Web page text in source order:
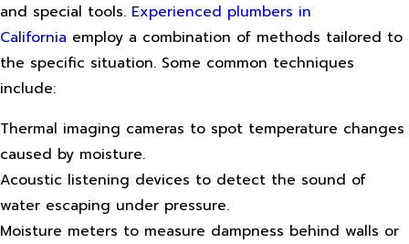
and special tools. Experienced plumbers in
California employ a combination of methods tailored to
the specific situation. Some common techniques
include:
Thermal imaging cameras to spot temperature changes
caused by moisture.
Acoustic listening devices to detect the sound of
water escaping under pressure.
Moisture meters to measure dampness behind walls or